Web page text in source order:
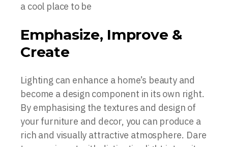
a cool place to be
Emphasize, Improve &
Create
Lighting can enhance a home’s beauty and
become a design component in its own right.
By emphasising the textures and design of
your furniture and decor, you can produce a
rich and visually attractive atmosphere. Dare